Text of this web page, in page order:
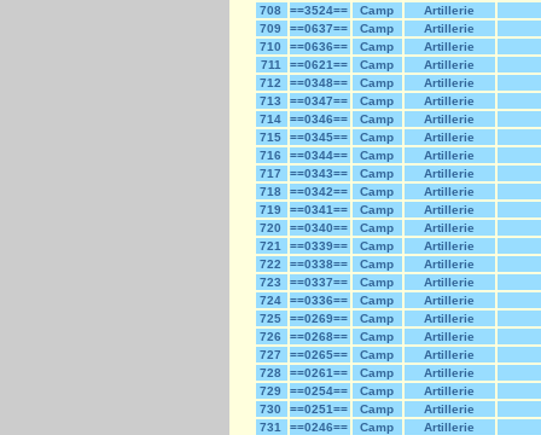
708
==3524== Camp
Artillerie
709
==0637== Camp
Artillerie
710
==0636== Camp
Artillerie
711
==0621== Camp
Artillerie
712
==0348== Camp
Artillerie
713
==0347== Camp
Artillerie
714
==0346== Camp
Artillerie
715
==0345== Camp
Artillerie
716
==0344== Camp
Artillerie
717
==0343== Camp
Artillerie
718
==0342== Camp
Artillerie
719
==0341== Camp
Artillerie
720
==0340== Camp
Artillerie
721
==0339== Camp
Artillerie
722
==0338== Camp
Artillerie
723
==0337== Camp
Artillerie
724
==0336== Camp
Artillerie
725
==0269== Camp
Artillerie
726
==0268== Camp
Artillerie
727
==0265== Camp
Artillerie
728
==0261== Camp
Artillerie
729
==0254== Camp
Artillerie
730
==0251== Camp
Artillerie
731
==0246== Camp
Artillerie